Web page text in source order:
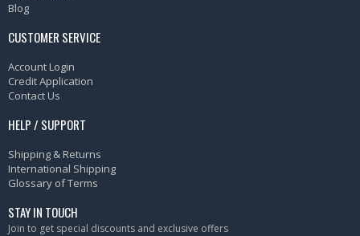
Blog
CUSTOMER SERVICE
Account Login
Credit Application
Contact Us
HELP / SUPPORT
Shipping & Returns
International Shipping
Glossary of Terms
STAY IN TOUCH
Join to get special discounts and exclusive offers